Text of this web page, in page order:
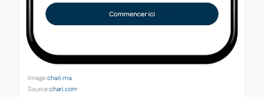
Image:chari.ma
Source:chari.com